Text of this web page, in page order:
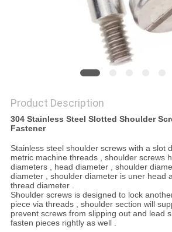
Product Description
304 Stainless Steel Slotted Shoulder
Fastener
Stainless steel shoulder screws with a slot
metric machine threads , shoulder screws
diameters , head diameter , shoulder
diameter , shoulder diameter is uner head
thread diameter .
Shoulder screws is designed to lock
piece via threads , shoulder section will
prevent screws from slipping out and lead
fasten pieces rightly as well .